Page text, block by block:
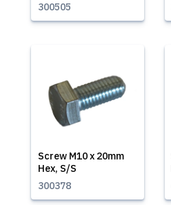
300505
Screw M10 x 20mm
Hex, S/S
300378